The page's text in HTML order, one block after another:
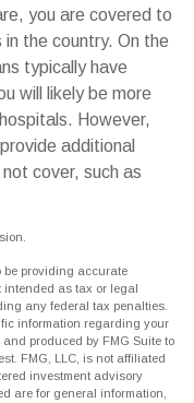
you are covered to
the country. On the
typically have
will likely be more
However,
additional
cover, such as
be providing accurate
as tax or legal
any federal tax penalties.
information regarding your
produced by FMG Suite to
FMG, LLC, is not affiliated
investment advisory
are for general information,